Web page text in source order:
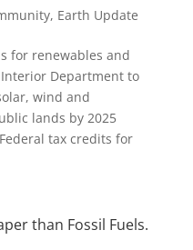
, Earth Update
for renewables and
Department to
wind and
lands by 2025
tax credits for
than Fossil Fuels.